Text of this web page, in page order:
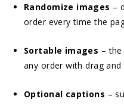
Randomize images –
order every time the
Sortable images –
any order with drag
Optional captions –